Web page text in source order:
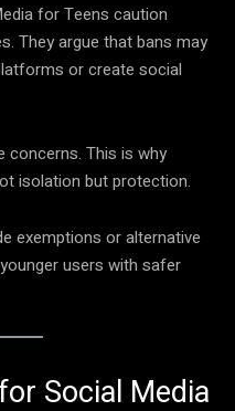
for Teens caution
They argue that bans may
or create social
concerns. This is why
isolation but protection.
exemptions or alternative
users with safer
Social Media